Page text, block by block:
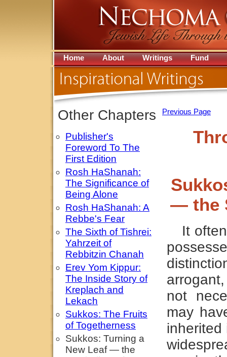
Home About Writings Fund
Other Chapters
Publisher's
Foreword To The
First Edition
Rosh HaShanah:
The Significance of
Being Alone
Rosh HaShanah: A
Rebbe's Fear
The Sixth of Tishrei:
Yahrzeit of
Rebbitzin Chanah
Erev Yom Kippur:
The Inside Story of
Kreplach and
Lekach
Sukkos: The Fruits
of Togetherness
Sukkos: Turning a
New Leaf — the
Previous Page
— the
It
not
may
inherited